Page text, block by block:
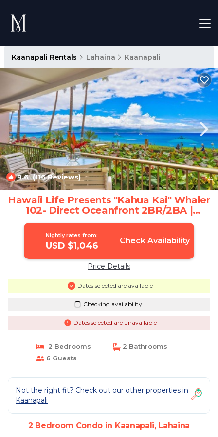
Kaanapali Rentals Lahaina Kaanapali
9.6(116 Reviews) 1/4
Hawaii Life Presents "Kahua Kai" Whaler
102- Direct Oceanfront 2BR/2BA |
Condo in Lahaina
Nightly rates from:
USD $1,046 Check Availability
Price Details
Dates selected are available
Checking availability...
Dates selected are unavailable
2 Bedrooms
2 Bathrooms
6 Guests
Not the right fit? Check out our other properties in
Kaanapali
2 Bedroom Condo in Kaanapali, Lahaina